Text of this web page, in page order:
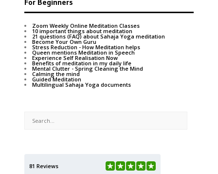
Zoom Weekly Online Meditation Classes
10 important things about meditation
21 questions (FAQ) about Sahaja Yoga meditation
Become Your Own Guru
Stress Reduction - How Meditation helps
Queen mentions Meditation in Speech
Experience Self Realisation Now
Benefits of meditation in my daily life
Mental Clutter - Spring Cleaning the Mind
Calming the mind
Guided Meditation
Multilingual Sahaja Yoga documents
81 Reviews